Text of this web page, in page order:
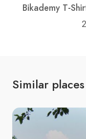
Bikademy T-
Similar places